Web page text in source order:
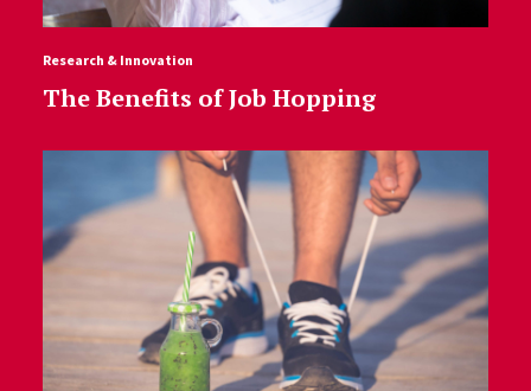
Research & Innovation
The Benefits of Job Hopping